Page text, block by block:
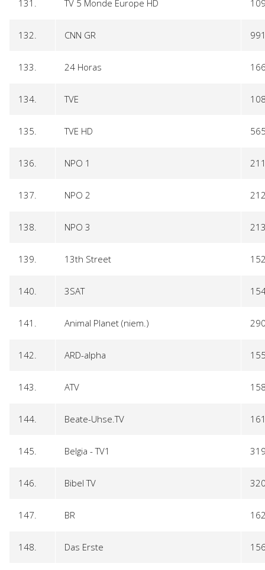
131. TV 5 Monde Europe HD
132. CNN GR
133. 24 Horas
134. TVE
135. TVE HD
136. NPO 1
137. NPO 2
138. NPO 3
139. 13th Street
140. 3SAT
141. Animal Planet (niem.)
142. ARD-alpha
143. ATV
144. Beate-Uhse.TV
145. Belgia - TV1
146. Bibel TV
147. BR
148. Das Erste